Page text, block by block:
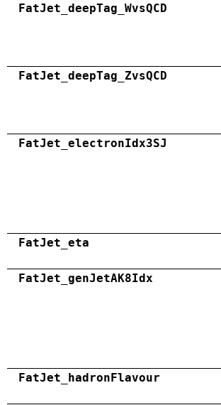
FatJet_deepTag_WvsQCD
FatJet_deepTag_ZvsQCD
FatJet_electronIdx3SJ
FatJet_eta
FatJet_genJetAK8Idx
FatJet_hadronFlavour